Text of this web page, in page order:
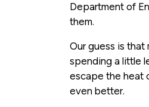
Department of
them.
Our guess is that
spending a little
escape the heat
even better.